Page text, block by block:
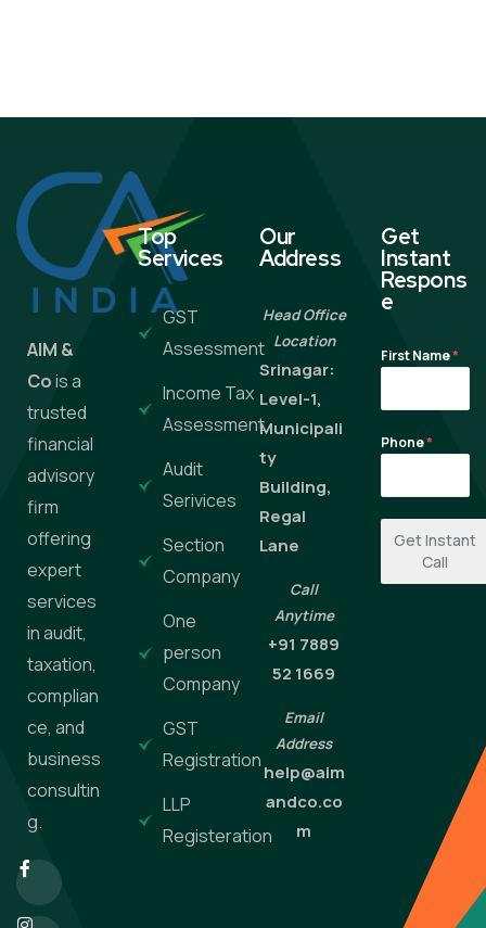
AIM &
Cois a
trusted
financial
advisory
firm
offering
expert
services
in audit,
taxation,
complian
ce, and
business
consultin
g.
Top
Services
GST
Assessment
Income Tax
Assessment
Audit
Serivices
Section
Company
One
person
Company
GST
Registration
LLP
Registeration
Our
Address
Head Office
Location
Srinagar:
Level-1,
Municipali
ty
Building,
Regal
Lane
Call
Anytime
+91 7889
52 1669
Email
Address
help@aim
andco.co
m
Get
Instant
Respons
e
First Name*
Phone*
Get Instant
Call